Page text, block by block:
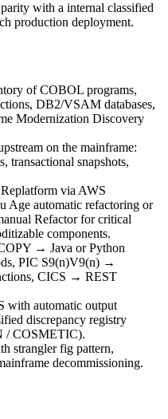
with a internal classified
production deployment.
of COBOL programs,
DB2/VSAM databases,
Modernization Discovery
on the mainframe:
transactional snapshots,
via AWS
Age automatic refactoring or
Refactor for critical
components.
→ Java or Python
PIC S9(n)V9(n) →
CICS → REST
with automatic output
discrepancy registry
/ COSMETIC).
strangler fig pattern,
decommissioning.